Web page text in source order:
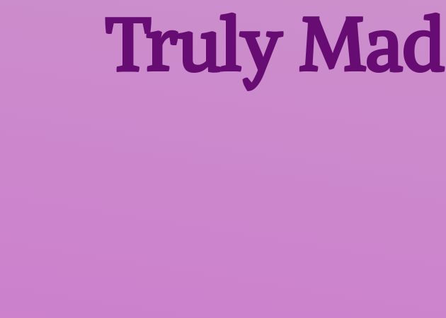
Truly Mad